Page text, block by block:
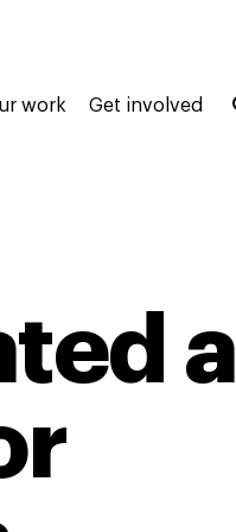
work Get involved
a